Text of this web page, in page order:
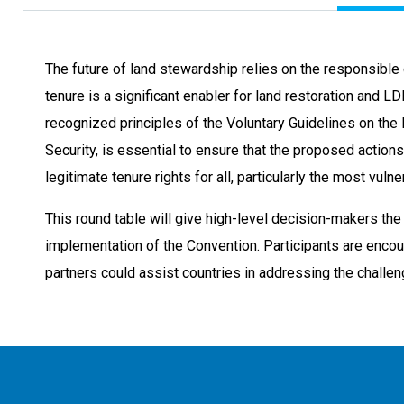
The future of land stewardship relies on the
tenure is a significant enabler for land restoration and
recognized principles of the Voluntary Guidelines on
Security, is essential to ensure that the proposed
legitimate tenure rights for all, particularly the most
This round table will give high-level decision-makers
implementation of the Convention. Participants are
partners could assist countries in addressing the